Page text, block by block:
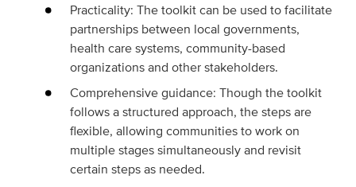
Practicality: The toolkit can be used to facilitate
partnerships between local governments,
health care systems, community-based
organizations and other stakeholders.
Comprehensive guidance: Though the toolkit
follows a structured approach, the steps are
flexible, allowing communities to work on
multiple stages simultaneously and revisit
certain steps as needed.